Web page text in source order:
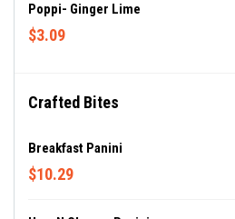
Poppi- Ginger Lime
$3.09
Crafted Bites
Breakfast Panini
$10.29